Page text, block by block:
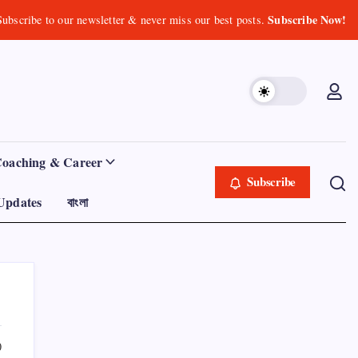
to our newsletter & never miss our best posts.Subscribe Now!
& Career
বাংলা
Subscribe